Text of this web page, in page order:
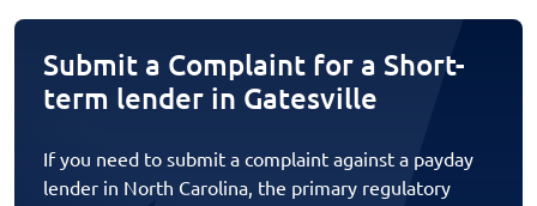
Submit a Complaint for a Short-
term lender in Gatesville
If you need to submit a complaint against a payday
lender in North Carolina, the primary regulatory